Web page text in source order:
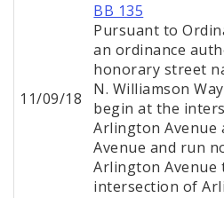
11/09/18
BB 135
Pursuant to
an ordinance
honorary street
N. Williamson
begin at the
Arlington Avenue
Avenue and run
Arlington Avenue
intersection of